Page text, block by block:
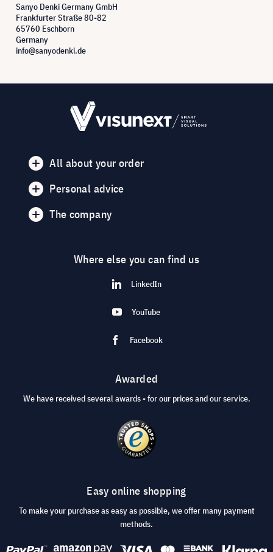
Sanyo Denki Germany GmbH
Frankfurter Straße 80-82
65760 Eschborn
Germany
info@sanyodenki.de
All about your order
Personal advice
The company
Where else you can find us
LinkedIn
YouTube
Facebook
Awarded
We have received several awards - for our prices and our service.
Easy online shopping
To make your purchase as easy as possible, we offer many payment
methods.